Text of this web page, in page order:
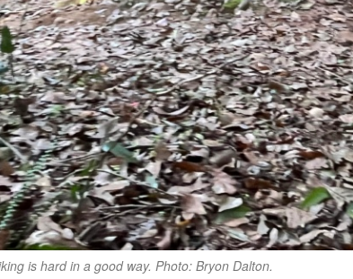
is hard in a good way. Photo: Bryon Dalton.